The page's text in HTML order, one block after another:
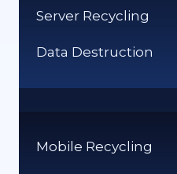
Server Recycling
Data Destruction
Mobile Recycling